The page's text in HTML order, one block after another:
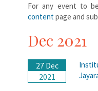
For any event to
contentpage and
Dec 2021
27 Dec
2021